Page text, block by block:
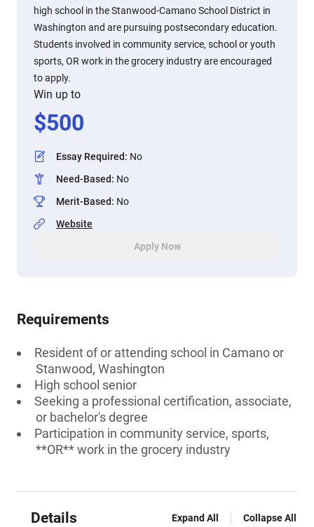
high school in the Stanwood-Camano School District in
Washington and are pursuing postsecondary education.
Students involved in community service, school or youth
sports, OR work in the grocery industry are encouraged
to apply.
Win up to
$500
Essay Required: No
Need-Based: No
Merit-Based: No
Website
Apply Now
Requirements
Resident of or attending school in Camano or
Stanwood, Washington
High school senior
Seeking a professional certification, associate,
or bachelor's degree
Participation in community service, sports,
**OR** work in the grocery industry
Details Expand All Collapse All